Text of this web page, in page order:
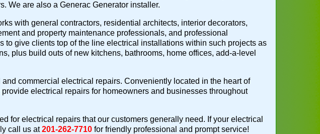
We are also a Generac Generator installer.
with general contractors, residential architects, interior decorators,
and property maintenance professionals, and professional
to give clients top of the line electrical installations within such projects as
plus build outs of new kitchens, bathrooms, home offices, add-a-level
commercial electrical repairs. Conveniently located in the heart of
electrical repairs for homeowners and businesses throughout
for electrical repairs that our customers generally need. If your electrical
call us at201-262-7710for friendly professional and prompt service!